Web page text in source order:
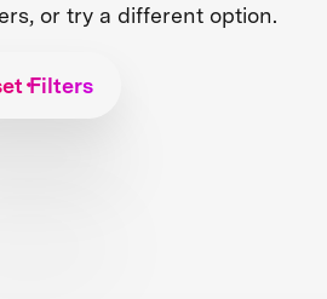
or try a different option.
Filters